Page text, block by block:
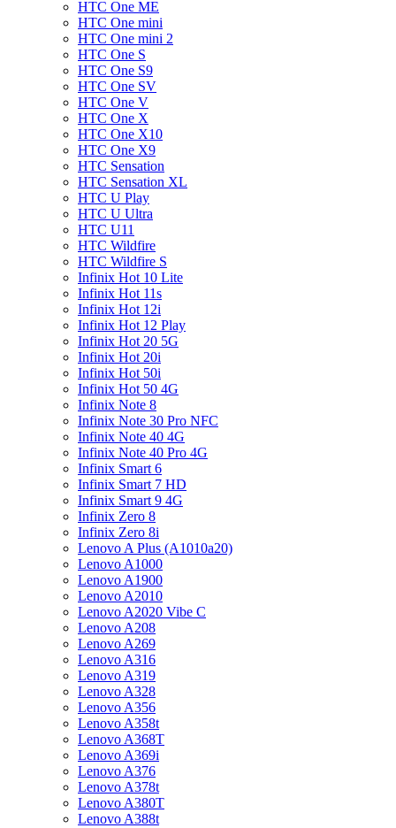
HTC One ME
HTC One mini
HTC One mini 2
HTC One S
HTC One S9
HTC One SV
HTC One V
HTC One X
HTC One X10
HTC One X9
HTC Sensation
HTC Sensation XL
HTC U Play
HTC U Ultra
HTC U11
HTC Wildfire
HTC Wildfire S
Infinix Hot 10 Lite
Infinix Hot 11s
Infinix Hot 12i
Infinix Hot 12 Play
Infinix Hot 20 5G
Infinix Hot 20i
Infinix Hot 50i
Infinix Hot 50 4G
Infinix Note 8
Infinix Note 30 Pro NFC
Infinix Note 40 4G
Infinix Note 40 Pro 4G
Infinix Smart 6
Infinix Smart 7 HD
Infinix Smart 9 4G
Infinix Zero 8
Infinix Zero 8i
Lenovo A Plus (A1010a20)
Lenovo A1000
Lenovo A1900
Lenovo A2010
Lenovo A2020 Vibe C
Lenovo A208
Lenovo A269
Lenovo A316
Lenovo A319
Lenovo A328
Lenovo A356
Lenovo A358t
Lenovo A368T
Lenovo A369i
Lenovo A376
Lenovo A378t
Lenovo A380T
Lenovo A388t